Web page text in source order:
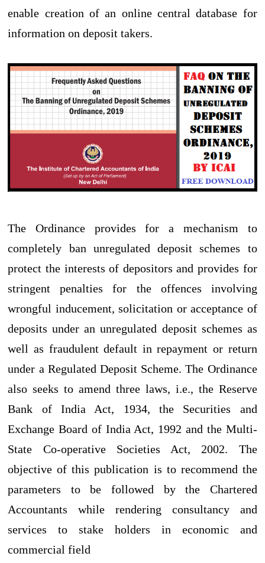
enable creation of an online central database for
information on deposit takers.
The Ordinance provides for a mechanism to
completely ban unregulated deposit schemes to
protect the interests of depositors and provides for
stringent penalties for the offences involving
wrongful inducement, solicitation or acceptance of
deposits under an unregulated deposit schemes as
well as fraudulent default in repayment or return
under a Regulated Deposit Scheme. The Ordinance
also seeks to amend three laws, i.e., the Reserve
Bank of India Act, 1934, the Securities and
Exchange Board of India Act, 1992 and the Multi-
State Co-operative Societies Act, 2002. The
objective of this publication is to recommend the
parameters to be followed by the Chartered
Accountants while rendering consultancy and
services to stake holders in economic and
commercial field